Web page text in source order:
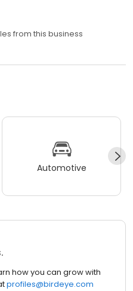
from this business
Automotive
how you can grow with
profiles@birdeye.com